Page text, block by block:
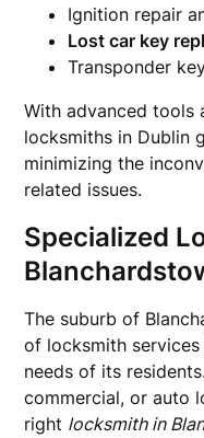
Ignition repair
Lost car key
Transponder
With advanced tools
locksmiths in Dublin
minimizing the
related issues.
Specialized
The suburb of
of locksmith
needs of its
commercial, or auto
right locksmith in